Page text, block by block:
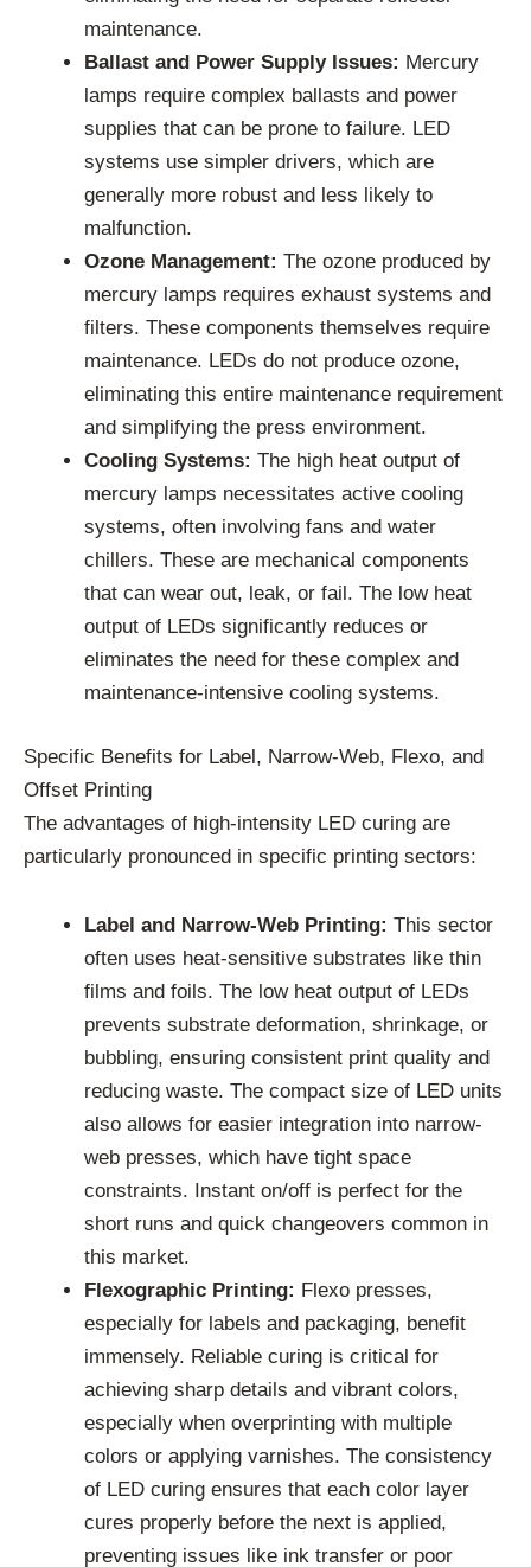
maintenance.
Ballast and Power Supply Issues: Mercury
lamps require complex ballasts and power
supplies that can be prone to failure. LED
systems use simpler drivers, which are
generally more robust and less likely to
malfunction.
Ozone Management: The ozone produced by
mercury lamps requires exhaust systems and
filters. These components themselves require
maintenance. LEDs do not produce ozone,
eliminating this entire maintenance requirement
and simplifying the press environment.
Cooling Systems: The high heat output of
mercury lamps necessitates active cooling
systems, often involving fans and water
chillers. These are mechanical components
that can wear out, leak, or fail. The low heat
output of LEDs significantly reduces or
eliminates the need for these complex and
maintenance-intensive cooling systems.
Specific Benefits for Label, Narrow-Web, Flexo, and
Offset Printing
The advantages of high-intensity LED curing are
particularly pronounced in specific printing sectors:
Label and Narrow-Web Printing: This sector
often uses heat-sensitive substrates like thin
films and foils. The low heat output of LEDs
prevents substrate deformation, shrinkage, or
bubbling, ensuring consistent print quality and
reducing waste. The compact size of LED units
also allows for easier integration into narrow-
web presses, which have tight space
constraints. Instant on/off is perfect for the
short runs and quick changeovers common in
this market.
Flexographic Printing: Flexo presses,
especially for labels and packaging, benefit
immensely. Reliable curing is critical for
achieving sharp details and vibrant colors,
especially when overprinting with multiple
colors or applying varnishes. The consistency
of LED curing ensures that each color layer
cures properly before the next is applied,
preventing issues like ink transfer or poor